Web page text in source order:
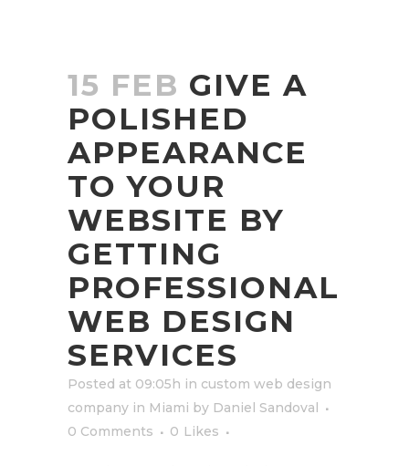
15 FEB GIVE A
POLISHED
APPEARANCE
TO YOUR
WEBSITE BY
GETTING
PROFESSIONAL
WEB DESIGN
SERVICES
Posted at 09:05h in custom web design
company in Miami by Daniel Sandoval
0 Comments
0 Likes